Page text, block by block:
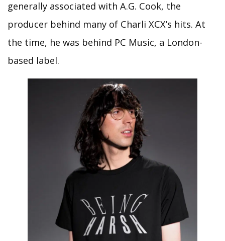
generally associated with A.G. Cook, the
producer behind many of Charli XCX’s hits. At
the time, he was behind PC Music, a London-
based label.